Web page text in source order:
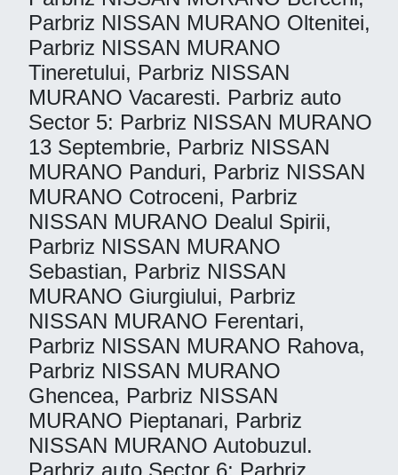
Parbriz NISSAN MURANO Oltenitei,
Parbriz NISSAN MURANO
Tineretului, Parbriz NISSAN
MURANO Vacaresti. Parbriz auto
Sector 5: Parbriz NISSAN MURANO
13 Septembrie, Parbriz NISSAN
MURANO Panduri, Parbriz NISSAN
MURANO Cotroceni, Parbriz
NISSAN MURANO Dealul Spirii,
Parbriz NISSAN MURANO
Sebastian, Parbriz NISSAN
MURANO Giurgiului, Parbriz
NISSAN MURANO Ferentari,
Parbriz NISSAN MURANO Rahova,
Parbriz NISSAN MURANO
Ghencea, Parbriz NISSAN
MURANO Pieptanari, Parbriz
NISSAN MURANO Autobuzul.
Parbriz auto Sector 6: Parbriz